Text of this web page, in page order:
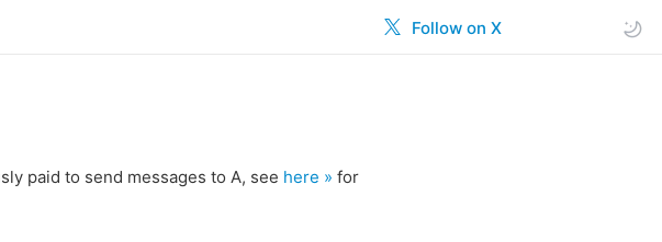
Follow on X
paid to send messages to A, see here » for